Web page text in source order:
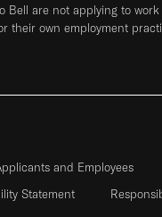
are not applying to
their own employment
and Employees
Statement